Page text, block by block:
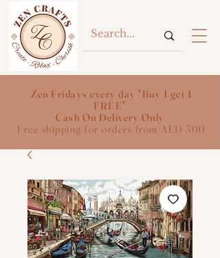
Zen Fridays every day "Buy 1 get 1
FREE"
Cash On Delivery Only
Free shipping for orders from AED 300